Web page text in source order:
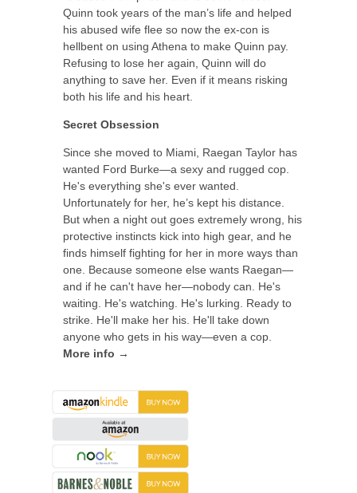
Quinn took years of the man’s life and helped
his abused wife flee so now the ex-con is
hellbent on using Athena to make Quinn pay.
Refusing to lose her again, Quinn will do
anything to save her. Even if it means risking
both his life and his heart.
Secret Obsession
Since she moved to Miami, Raegan Taylor has
wanted Ford Burke—a sexy and rugged cop.
He's everything she's ever wanted.
Unfortunately for her, he’s kept his distance.
But when a night out goes extremely wrong, his
protective instincts kick into high gear, and he
finds himself fighting for her in more ways than
one. Because someone else wants Raegan—
and if he can't have her—nobody can. He's
waiting. He's watching. He's lurking. Ready to
strike. He'll make her his. He'll take down
anyone who gets in his way—even a cop.
More info →